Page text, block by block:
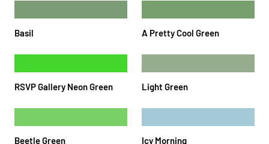
Basil A Pretty Cool Green
RSVP Gallery Neon Green Light Green
Beetle Green Icy Morning